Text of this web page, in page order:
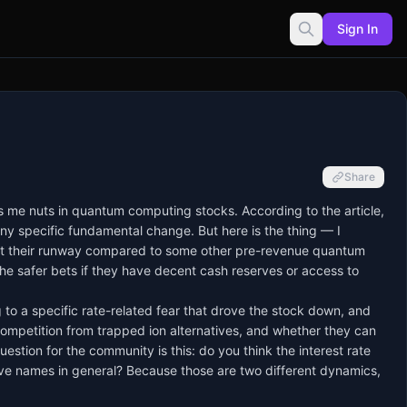
Sign In
Share
nuts in quantum computing stocks. According to the article,
specific fundamental change. But here is the thing — I
runway compared to some other pre-revenue quantum
safer bets if they have decent cash reserves or access to
a specific rate-related fear that drove the stock down, and
from trapped ion alternatives, and whether they can
for the community is this: do you think the interest rate
names in general? Because those are two different dynamics,